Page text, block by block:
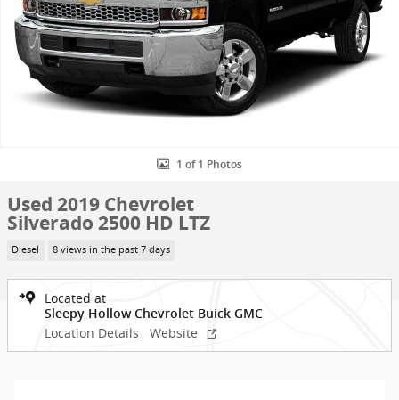
1 of 1 Photos
Used 2019 Chevrolet
Silverado 2500 HD LTZ
Diesel 8 views in the past 7 days
Located at
Sleepy Hollow Chevrolet Buick GMC
Location Details Website